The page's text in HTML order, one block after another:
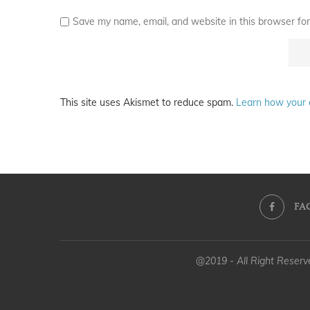
Save my name, email, and website in this browser
This site uses Akismet to reduce spam. Learn how your
@2019 - All Right